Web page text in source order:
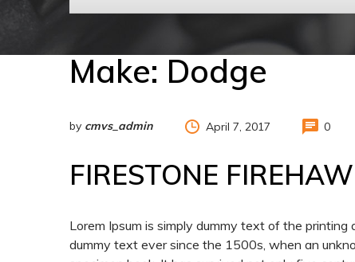
Make: Dodge
by cmvs_admin April 7, 2017 0
FIRESTONE
Lorem Ipsum is simply dummy text of the
dummy text ever since the 1500s, when an